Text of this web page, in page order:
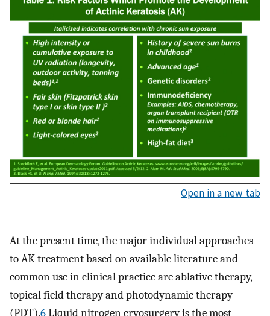
Open in a new tab
At the present time, the major individual approaches
to AK treatment based on available literature and
common use in clinical practice are ablative therapy,
topical field therapy and photodynamic therapy
(PDT).6Liquid nitrogen cryosurgery is the most